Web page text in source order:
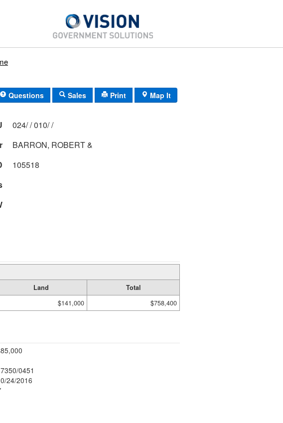
Questions Sales Print Map It
024/ / 010/ /
BARRON, ROBERT &
105518
Land
Total
$141,000 $758,400
0451
24/2016